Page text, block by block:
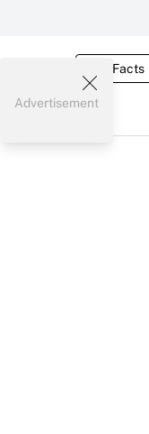
Tax Facts
Advertisement